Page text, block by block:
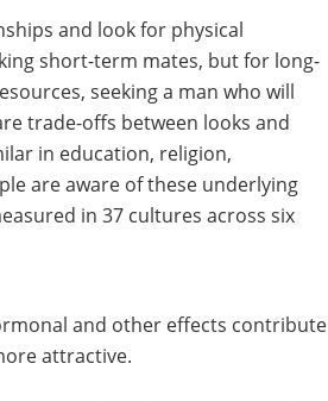
and look for physical
short-term mates, but for long-
seeking a man who will
trade-offs between looks and
in education, religion,
are aware of these underlying
in 37 cultures across six
and other effects contribute
attractive.